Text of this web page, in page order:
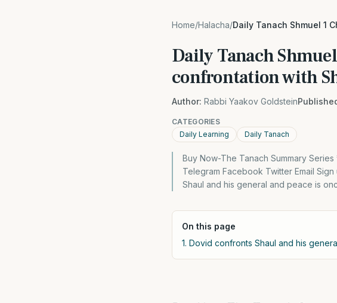
Home/Halacha/Daily Tanach Shmuel 1
Daily Tanach
confrontation with
Author: Rabbi Yaakov Goldstein
CATEGORIES
Daily Learning
Daily Tanach
Buy Now-The Tanach Summary
Telegram Facebook Twitter Email
Shaul and his general and peace is
On this page
1. Dovid confronts Shaul and his